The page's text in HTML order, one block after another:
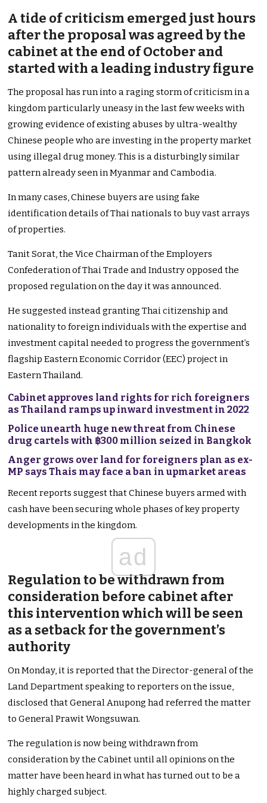
A tide of criticism emerged just hours
after the proposal was agreed by the
cabinet at the end of October and
started with a leading industry figure
The proposal has run into a raging storm of criticism in a
kingdom particularly uneasy in the last few weeks with
growing evidence of existing abuses by ultra-wealthy
Chinese people who are investing in the property market
using illegal drug money. This is a disturbingly similar
pattern already seen in Myanmar and Cambodia.
In many cases, Chinese buyers are using fake
identification details of Thai nationals to buy vast arrays
of properties.
Tanit Sorat, the Vice Chairman of the Employers
Confederation of Thai Trade and Industry opposed the
proposed regulation on the day it was announced.
He suggested instead granting Thai citizenship and
nationality to foreign individuals with the expertise and
investment capital needed to progress the government’s
flagship Eastern Economic Corridor (EEC) project in
Eastern Thailand.
Cabinet approves land rights for rich foreigners
as Thailand ramps up inward investment in 2022
Police unearth huge new threat from Chinese
drug cartels with ฿300 million seized in Bangkok
Anger grows over land for foreigners plan as ex-
MP says Thais may face a ban in upmarket areas
Recent reports suggest that Chinese buyers armed with
cash have been securing whole phases of key property
developments in the kingdom.
ad
Regulation to be withdrawn from
consideration before cabinet after
this intervention which will be seen
as a setback for the government’s
authority
On Monday, it is reported that the Director-general of the
Land Department speaking to reporters on the issue,
disclosed that General Anupong had referred the matter
to General Prawit Wongsuwan.
The regulation is now being withdrawn from
consideration by the Cabinet until all opinions on the
matter have been heard in what has turned out to be a
highly charged subject.